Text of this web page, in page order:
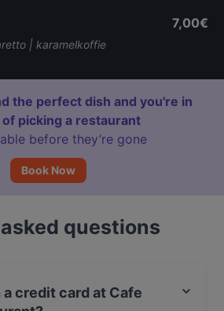
| karamelkoffie
7,00€
the perfect dish and you're in
picking a restaurant
before they’re gone
Book Now
questions
a credit card at Cafe